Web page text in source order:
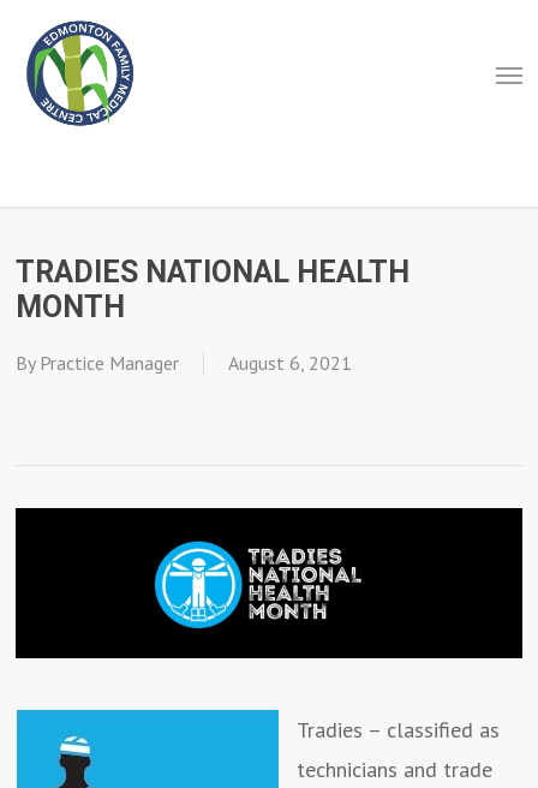
main
TRADIES NATIONAL HEALTH
MONTH
By Practice Manager August 6, 2021
Tradies – classified as
technicians and trade